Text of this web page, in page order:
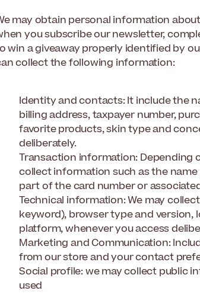
may obtain personal information
you subscribe our newsletter,
win a giveaway properly identified by
collect the following information:
Identity and contacts: It include the
billing address, taxpayer number,
favorite products, skin type and
deliberately.
Transaction information: Depending
collect information such as the
part of the card number or
Technical information: We may
keyword), browser type and version,
platform, whenever you access
Marketing and Communication:
from our store and your contact
Social profile: we may collect public
used